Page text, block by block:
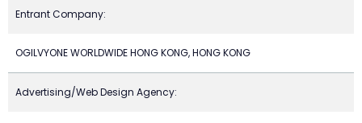
Entrant Company:
OGILVYONE WORLDWIDE HONG KONG, HONG KONG
Advertising/Web Design Agency: